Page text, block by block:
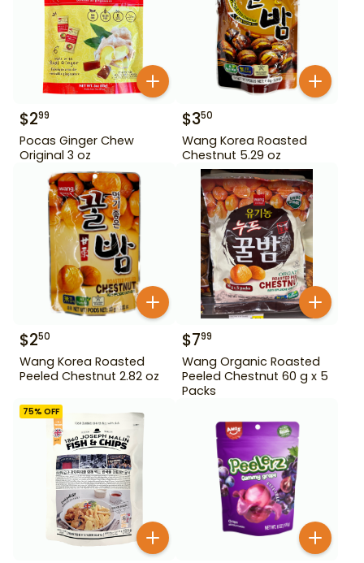
$299
Pocas Ginger Chew
Original 3 oz
$350
Wang Korea Roasted
Chestnut 5.29 oz
$250
Wang Korea Roasted
Peeled Chestnut 2.82 oz
$799
Wang Organic Roasted
Peeled Chestnut 60 g x 5
Packs
75% OFF